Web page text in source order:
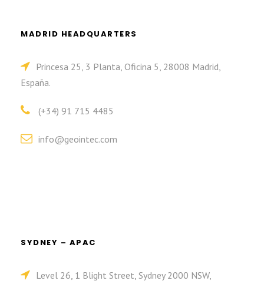
MADRID HEADQUARTERS
Princesa 25, 3 Planta, Oficina 5, 28008 Madrid,
España.
(+34) 91 715 4485
info@geointec.com
SYDNEY – APAC
Level 26, 1 Blight Street, Sydney 2000 NSW,